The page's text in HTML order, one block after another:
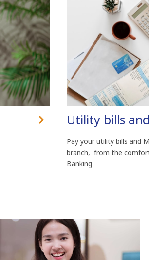
Utility bills
Pay your utility bills and
branch, from the
Banking